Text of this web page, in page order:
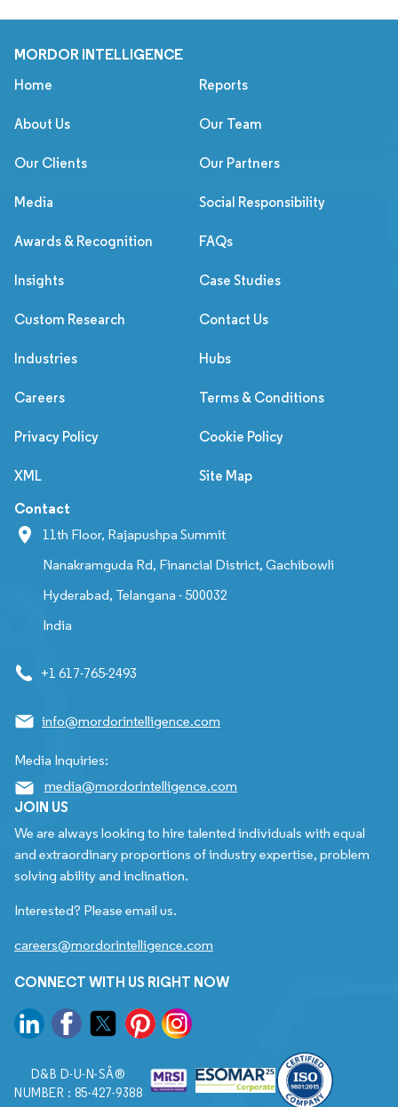
MORDOR INTELLIGENCE
Home Reports
About Us Our Team
Our Clients Our Partners
Media Social Responsibility
Awards & Recognition FAQs
Insights Case Studies
Custom Research Contact Us
Industries Hubs
Careers Terms & Conditions
Privacy Policy Cookie Policy
XML Site Map
Contact
11th Floor, Rajapushpa Summit
Nanakramguda Rd, Financial District, Gachibowli
Hyderabad, Telangana - 500032
India
+1 617-765-2493
info@mordorintelligence.com
Media Inquiries:
media@mordorintelligence.com
JOIN US
We are always looking to hire talented individuals with equal
and extraordinary proportions of industry expertise, problem
solving ability and inclination.
Interested? Please email us.
careers@mordorintelligence.com
CONNECT WITH US RIGHT NOW
D&B D-U-N-SÂ®
NUMBER : 85-427-9388